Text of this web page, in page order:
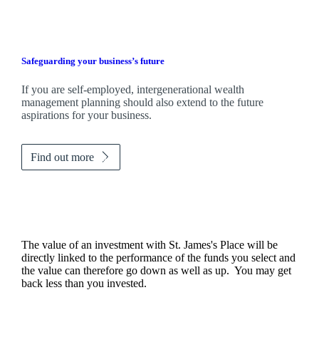
Safeguarding your business’s future
If you are self-employed, intergenerational wealth
management planning should also extend to the future
aspirations for your business.
Find out more
The value of an investment with St. James'sPlace will be
directly linked to the performance of the funds you select and
the value can therefore go down as well as up. You may get
back less than you invested.